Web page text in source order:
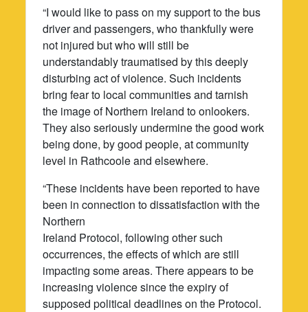
“I would like to pass on my support to the bus
driver and passengers, who thankfully were
not injured but who will still be
understandably traumatised by this deeply
disturbing act of violence. Such incidents
bring fear to local communities and tarnish
the image of Northern Ireland to onlookers.
They also seriously undermine the good work
being done, by good people, at community
level in Rathcoole and elsewhere.
“These incidents have been reported to have
been in connection to dissatisfaction with the
Northern
Ireland Protocol, following other such
occurrences, the effects of which are still
impacting some areas. There appears to be
increasing violence since the expiry of
supposed political deadlines on the Protocol.